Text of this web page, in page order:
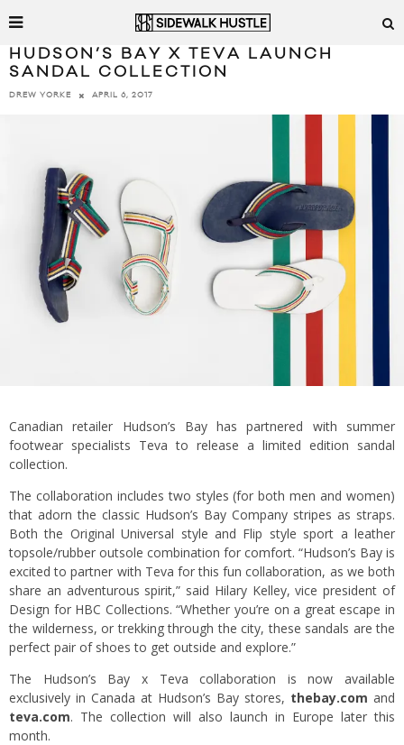
HUDSON’S BAY X TEVA LAUNCH
SANDAL COLLECTION
DREW YORKE APRIL 6, 2017
Canadian retailer Hudson’s Bay has partnered with summer
footwear specialists Teva to release a limited edition sandal
collection.
The collaboration includes two styles (for both men and women)
that adorn the classic Hudson’s Bay Company stripes as straps.
Both the Original Universal style and Flip style sport a leather
topsole/rubber outsole combination for comfort. “Hudson’s Bay is
excited to partner with Teva for this fun collaboration, as we both
share an adventurous spirit,” said Hilary Kelley, vice president of
Design for HBC Collections. “Whether you’re on a great escape in
the wilderness, or trekking through the city, these sandals are the
perfect pair of shoes to get outside and explore.”
The Hudson’s Bay x Teva collaboration is now available
exclusively in Canada at Hudson’s Bay stores, thebay.com and
teva.com. The collection will also launch in Europe later this
month.